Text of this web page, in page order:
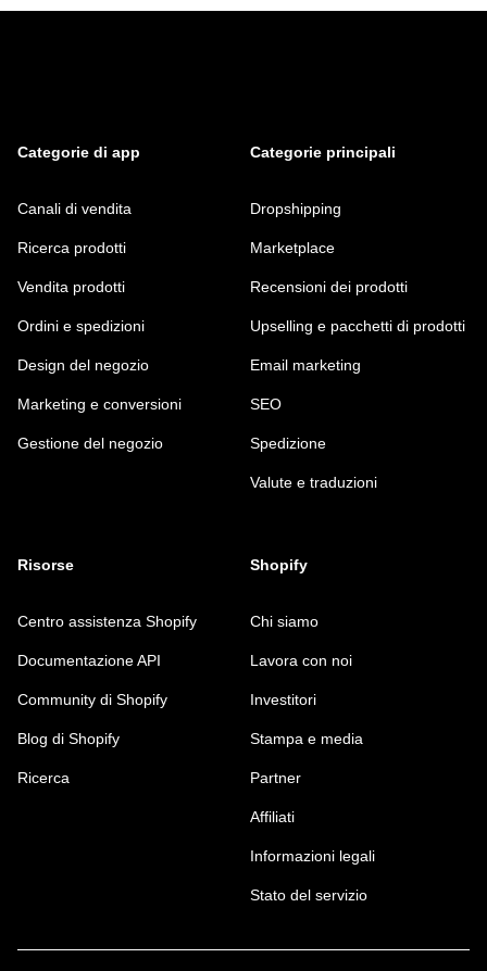
Categorie di app
Canali di vendita
Ricerca prodotti
Vendita prodotti
Ordini e spedizioni
Design del negozio
Marketing e conversioni
Gestione del negozio
Categorie principali
Dropshipping
Marketplace
Recensioni dei prodotti
Upselling e pacchetti di prodotti
Email marketing
SEO
Spedizione
Valute e traduzioni
Risorse
Centro assistenza Shopify
Documentazione API
Community di Shopify
Blog di Shopify
Ricerca
Shopify
Chi siamo
Lavora con noi
Investitori
Stampa e media
Partner
Affiliati
Informazioni legali
Stato del servizio